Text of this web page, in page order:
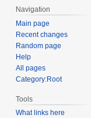
Navigation
Main page
Recent changes
Random page
Help
All pages
Category:Root
Tools
What links here